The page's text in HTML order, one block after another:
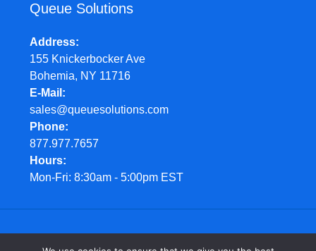
Queue Solutions
Address
155 Knickerbocker Ave
Bohemia, NY 11716
E-Mail
sales@queuesolutions.com
Phone
877.977.7657
Hours
Mon-Fri: 8:30am - 5:00pm EST